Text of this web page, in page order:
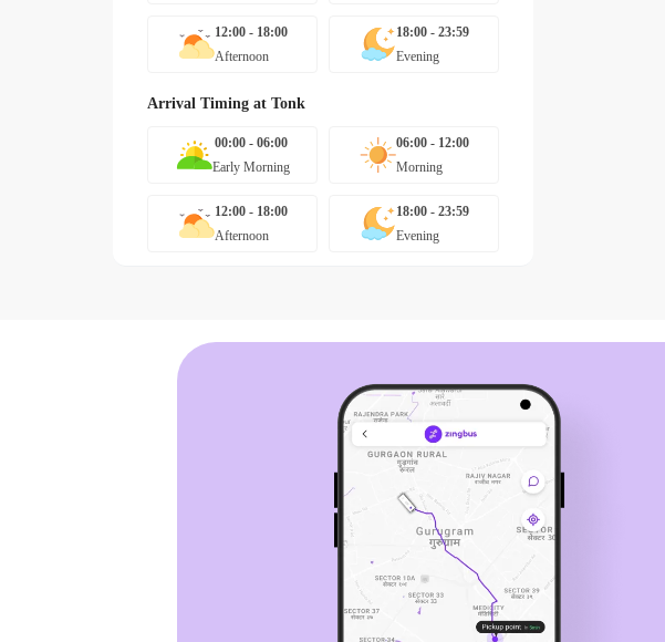
12:00 - 18:00
Afternoon
18:00 - 23:59
Evening
Arrival Timing at Tonk
00:00 - 06:00
Early Morning
06:00 - 12:00
Morning
12:00 - 18:00
Afternoon
18:00 - 23:59
Evening